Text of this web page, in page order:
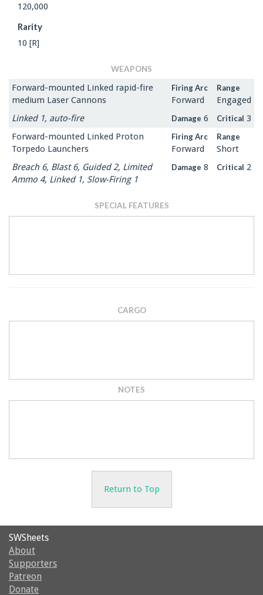
120,000
Rarity
10 [R]
WEAPONS
Forward-mounted Linked rapid-fire
medium Laser Cannons
Firing Arc
Forward
Range
Engaged
Linked 1, auto-fire
Damage 6 Critical 3
Forward-mounted Linked Proton
Torpedo Launchers
Firing Arc
Forward
Range
Short
Breach 6, Blast 6, Guided 2, Limited
Ammo 4, Linked 1, Slow-Firing 1
Damage 8 Critical 2
SPECIAL FEATURES
CARGO
NOTES
Return to Top
SWSheets
About
Supporters
Patreon
Donate